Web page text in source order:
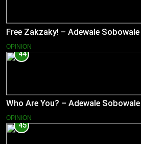
Free Zakzaky! – Adewale Sobowale
OPINION
44
Who Are You? – Adewale Sobowale
OPINION
45